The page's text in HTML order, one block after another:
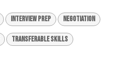
Interview Prep Negotiation
Transferable Skills